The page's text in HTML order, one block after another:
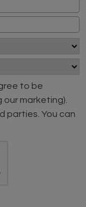
to be
marketing).
parties. You can